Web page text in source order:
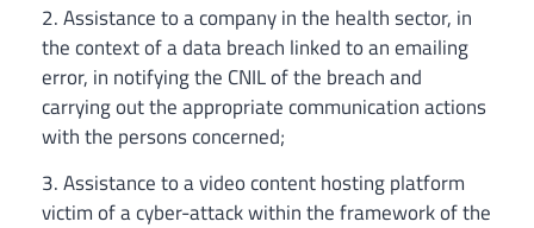
2. Assistance to a company in the health sector, in
the context of a data breach linked to an emailing
error, in notifying the CNIL of the breach and
carrying out the appropriate communication actions
with the persons concerned;
3. Assistance to a video content hosting platform
victim of a cyber-attack within the framework of the